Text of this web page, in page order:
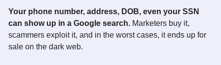
Your phone number, address, DOB, even your SSN
can show up in a Google search. Marketers buy it,
scammers exploit it, and in the worst cases, it ends up for
sale on the dark web.